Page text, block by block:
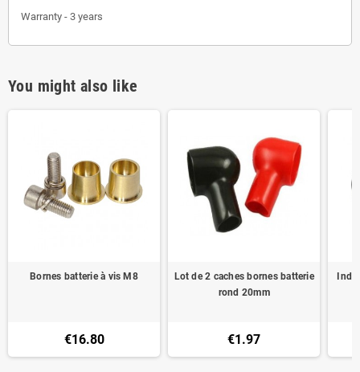
Warranty - 3 years
You might also like
Bornes batterie à vis M8
€16.80
Lot de 2 caches bornes batterie
rond 20mm
€1.97